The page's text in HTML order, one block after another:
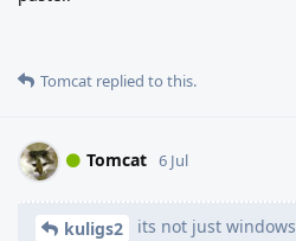
Tomcat replied to this.
Tomcat 6 Jul
kuligs2
its not just